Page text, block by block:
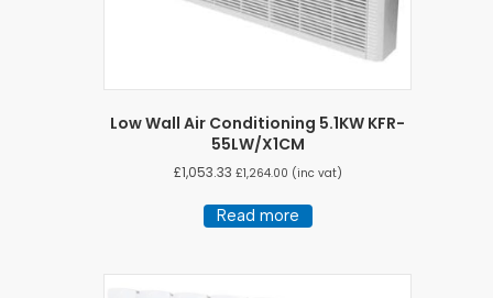
Low Wall Air Conditioning 5.1KW KFR-
55LW/X1CM
£1,053.33 £1,264.00 (inc vat)
Read more